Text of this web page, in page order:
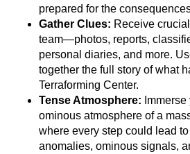
prepared for the
Gather Clues: Receive
team—photos, reports,
personal diaries, and more.
together the full story of what
Terraforming Center.
Tense Atmosphere:
ominous atmosphere of a
where every step could lead
anomalies, ominous signals,